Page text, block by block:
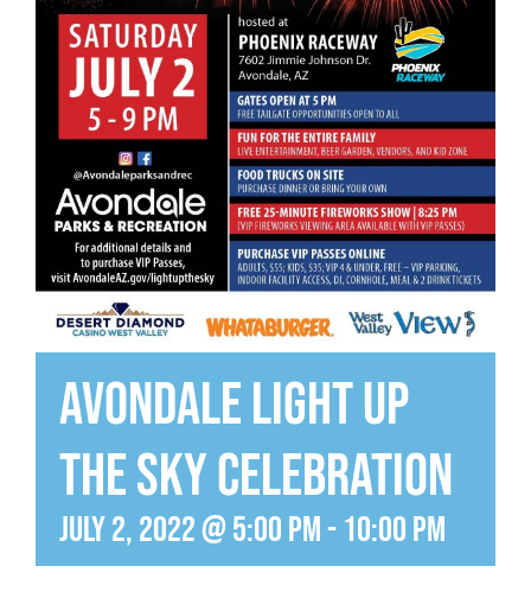
Avondale Light Up
the Sky Celebration
July 2, 2022 @ 5:00 pm-10:00 pm